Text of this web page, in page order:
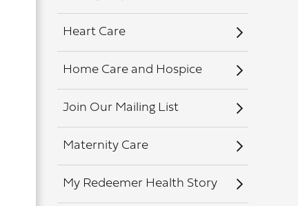
Heart Care
Home Care and Hospice
Join Our Mailing List
Maternity Care
My Redeemer Health Story